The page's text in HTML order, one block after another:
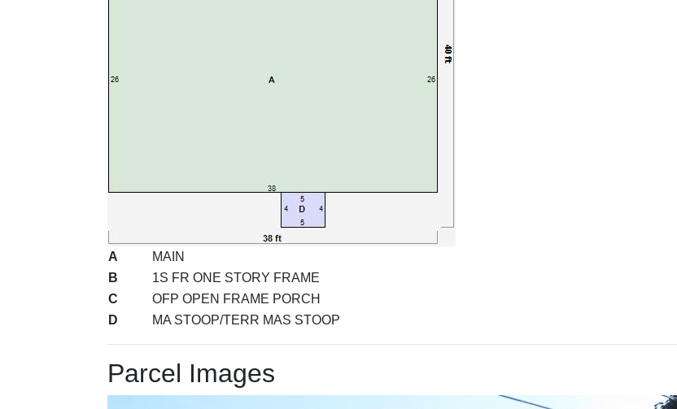
A MAIN
B
1S FR ONE STORY FRAME
C
OFP OPEN FRAME PORCH
D
MA STOOP/TERR MAS STOOP
Parcel Images